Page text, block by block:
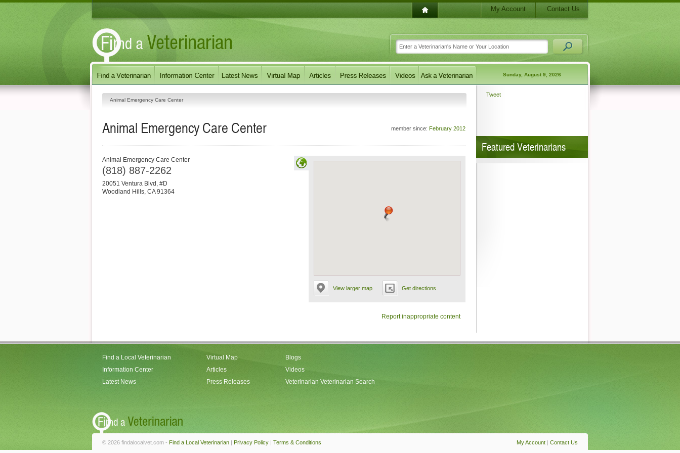
My Account Contact Us
Sunday, August 9, 2026
Animal Emergency Care Center
member since: February 2012
Animal Emergency Care Center
View larger map Get directions
Animal Emergency Care Center
(818) 887-2262
20051 Ventura Blvd, #D
Woodland Hills, CA 91364
Report inappropriate content
Tweet
Featured Veterinarians
Find a Local Veterinarian
Information Center
Latest News
Virtual Map
Articles
Press Releases
Blogs
Videos
Veterinarian Veterinarian Search
My Account | Contact Us
© 2026 findalocalvet.com - Find a Local Veterinarian | Privacy Policy | Terms & Conditions